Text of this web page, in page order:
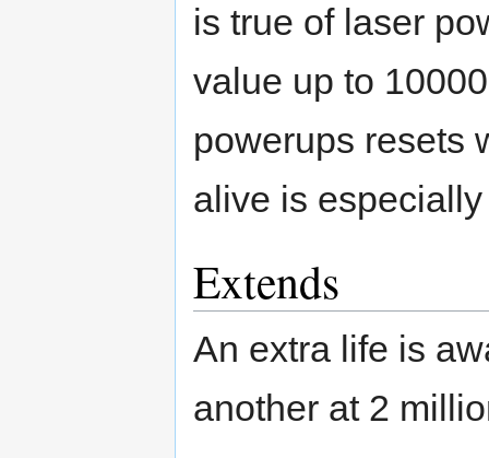
is true of laser
value up to
powerups resets
alive is
Extends
An extra life is
another at 2